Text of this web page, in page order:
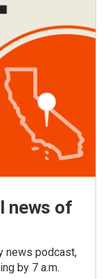
news of
news podcast,
by 7 a.m.